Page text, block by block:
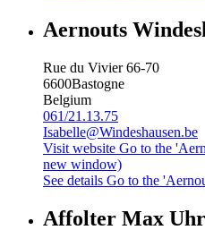
Aernouts
Rue du Vivier 66-70
6600Bastogne
Belgium
061/21.13.75
Isabelle@Windeshausen.be
Visit website Go to the
new window)
See details Go to the
Affolter Max